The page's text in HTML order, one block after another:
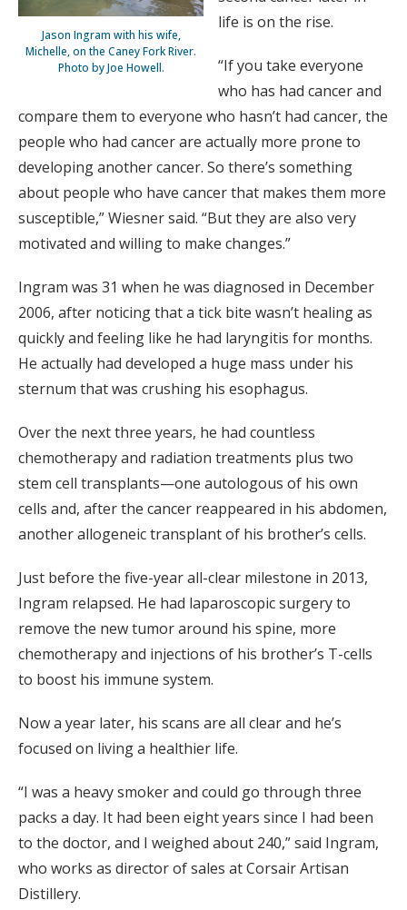
Jason Ingram with his wife,
Michelle, on the Caney Fork River.
Photo by Joe Howell.
life is on the rise.
“If you take everyone
who has had cancer and
compare them to everyone who hasn’t had cancer, the
people who had cancer are actually more prone to
developing another cancer. So there’s something
about people who have cancer that makes them more
susceptible,” Wiesner said. “But they are also very
motivated and willing to make changes.”
Ingram was 31 when he was diagnosed in December
2006, after noticing that a tick bite wasn’t healing as
quickly and feeling like he had laryngitis for months.
He actually had developed a huge mass under his
sternum that was crushing his esophagus.
Over the next three years, he had countless
chemotherapy and radiation treatments plus two
stem cell transplants—one autologous of his own
cells and, after the cancer reappeared in his abdomen,
another allogeneic transplant of his brother’s cells.
Just before the five-year all-clear milestone in 2013,
Ingram relapsed. He had laparoscopic surgery to
remove the new tumor around his spine, more
chemotherapy and injections of his brother’s T-cells
to boost his immune system.
Now a year later, his scans are all clear and he’s
focused on living a healthier life.
“I was a heavy smoker and could go through three
packs a day. It had been eight years since I had been
to the doctor, and I weighed about 240,” said Ingram,
who works as director of sales at Corsair Artisan
Distillery.